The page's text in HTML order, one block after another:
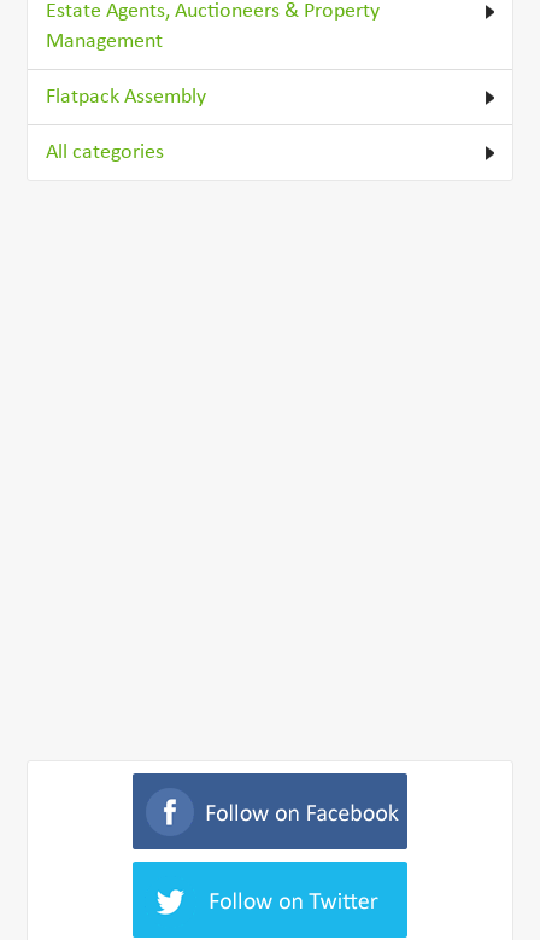
Estate Agents, Auctioneers & Property
Management
Flatpack Assembly
All categories